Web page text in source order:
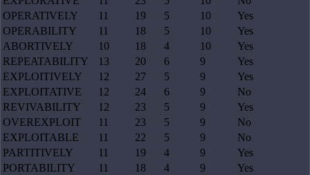
OPERATIVELY
11 19 5 10
Yes
OPERABILITY
11 18 5 10
Yes
ABORTIVELY
10 18 4 10
Yes
REPEATABILITY
13 20 6 9
Yes
EXPLOITIVELY
12 27 5 9
Yes
EXPLOITATIVE
12 24 6 9
No
REVIVABILITY
12 23 5 9
Yes
OVEREXPLOIT
11 23 5 9
No
EXPLOITABLE
11 22 5 9
No
PARTITIVELY
11 19 4 9
Yes
PORTABILITY
11 18 4 9
Yes